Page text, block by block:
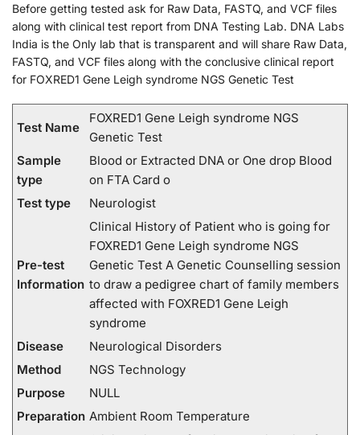
Before getting tested ask for Raw Data, FASTQ, and VCF files
along with clinical test report from DNA Testing Lab. DNA Labs
India is the Only lab that is transparent and will share Raw Data,
FASTQ, and VCF files along with the conclusive clinical report
for FOXRED1 Gene Leigh syndrome NGS Genetic Test
Test Name
FOXRED1 Gene Leigh syndrome NGS
Genetic Test
Sample
type
Blood or Extracted DNA or One drop Blood
on FTA Card o
Test type
Neurologist
Pre-test
Information
Clinical History of Patient who is going for
FOXRED1 Gene Leigh syndrome NGS
Genetic Test A Genetic Counselling session
to draw a pedigree chart of family members
affected with FOXRED1 Gene Leigh
syndrome
Disease
Neurological Disorders
Method
NGS Technology
Purpose
NULL
Preparation Ambient Room Temperature